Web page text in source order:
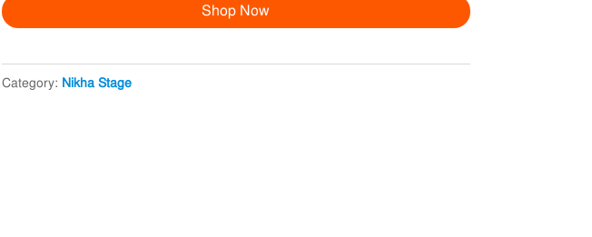
Decoration
quantity
Shop Now
Category: Nikha Stage